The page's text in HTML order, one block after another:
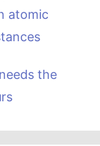
atomic
the